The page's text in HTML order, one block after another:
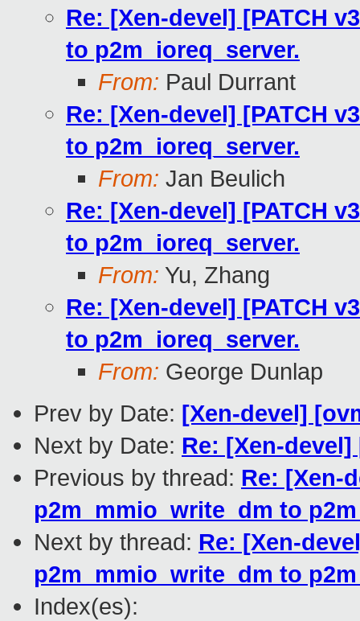
Re: [Xen-devel] [PATCH
to p2m_ioreq_server.
From: Paul Durrant
Re: [Xen-devel] [PATCH
to p2m_ioreq_server.
From: Jan Beulich
Re: [Xen-devel] [PATCH
to p2m_ioreq_server.
From: Yu, Zhang
Re: [Xen-devel] [PATCH
to p2m_ioreq_server.
From: George Dunlap
Prev by Date: [Xen-devel]
Next by Date: Re: [Xen-
Previous by thread: Re: [Xen-
p2m_mmio_write_dm to
Next by thread: Re: [Xen-
p2m_mmio_write_dm to
Index(es):